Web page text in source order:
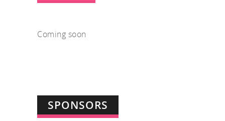
Coming soon
SPONSORS